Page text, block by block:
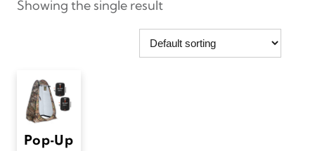
Showing the single result
Pop-Up